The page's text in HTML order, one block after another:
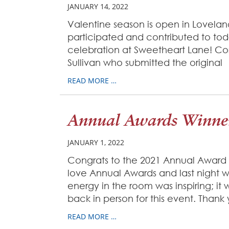
JANUARY 14, 2022
Valentine season is open in
participated and contributed to
celebration at Sweetheart Lane!
Sullivan who submitted the original
READ MORE …
Annual Awards
JANUARY 1, 2022
Congrats to the 2021 Annual Award
love Annual Awards and last night
energy in the room was inspiring; it
back in person for this event. Thank
READ MORE …